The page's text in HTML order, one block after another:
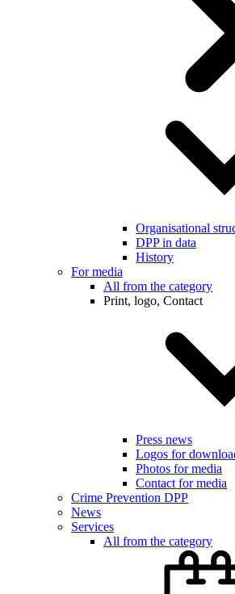
Organisational
DPP in data
History
For media
All from the category
Print, logo, Contact
Press news
Logos for
Photos for media
Contact for media
Crime Prevention DPP
News
Services
All from the category